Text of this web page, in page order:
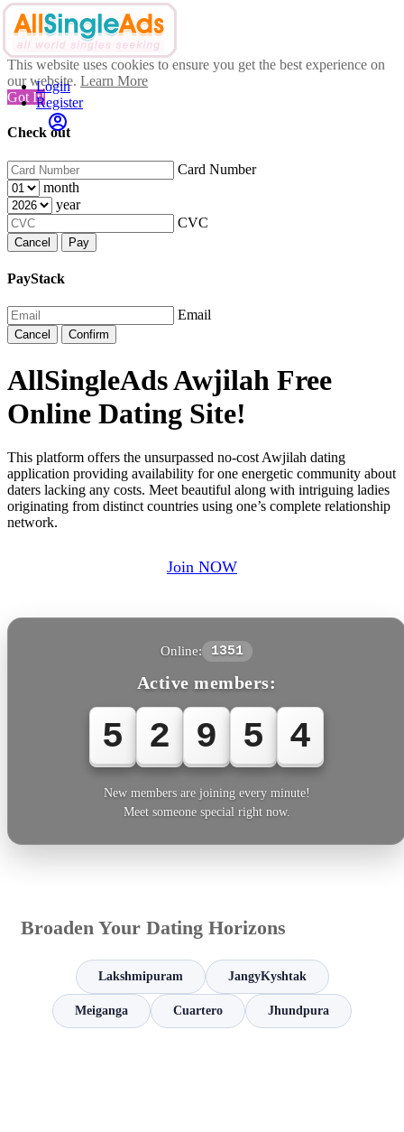
This website uses cookies to ensure you get the best experience on
our website. Learn More
Got It!
Check out
Card Number
month
year
CVC
Cancel Pay
PayStack
Email
Cancel Confirm
Login
Register
AllSingleAds Awjilah Free
Online Dating Site!
This platform offers the unsurpassed no-cost Awjilah dating
application providing availability for one energetic community about
daters lacking any costs. Meet beautiful along with intriguing ladies
originating from distinct countries using one’s complete relationship
network.
Join NOW
Online: 1351
Active members:
5 2 9 5 4
New members are joining every minute!
Meet someone special right now.
Broaden Your Dating Horizons
Lakshmipuram JangyKyshtak
Meiganga Cuartero Jhundpura